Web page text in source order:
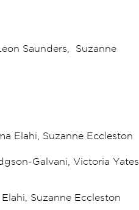
Saunders, Suzanne
Elahi, Suzanne Eccleston
Galvani, Victoria Yates,
Suzanne Eccleston